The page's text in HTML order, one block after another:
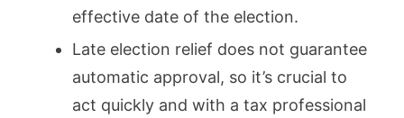
effective date of the election.
Late election relief does not guarantee
automatic approval, so it’s crucial to
act quickly and with a tax professional